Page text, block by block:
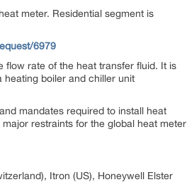
meter. Residential segment is
6979
flow rate of the heat transfer fluid. It is
heating boiler and chiller unit
mandates required to install heat
restraints for the global heat meter
Itron (US), Honeywell Elster